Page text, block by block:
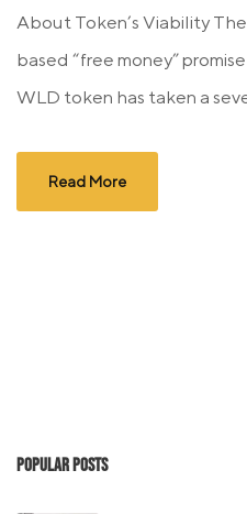
About Token’s Viability
based “free money”
WLD token has taken a
Read More
Popular Posts